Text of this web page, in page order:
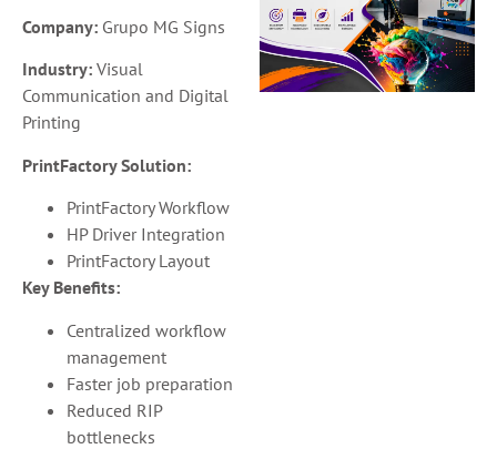
Company: Grupo MG Signs
Industry: Visual
Communication and Digital
Printing
PrintFactory Solution:
PrintFactory Workflow
HP Driver Integration
PrintFactory Layout
Key Benefits:
Centralized workflow
management
Faster job preparation
Reduced RIP
bottlenecks